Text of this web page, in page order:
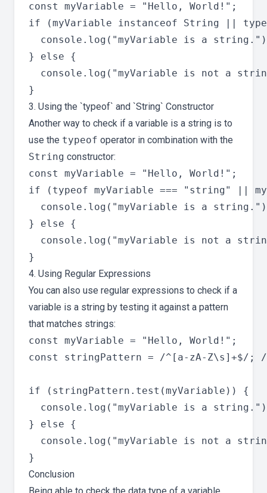
const myVariable = "Hello, World!";
if (myVariable instanceof String ||
console.log("myVariable is a
} else {
console.log("myVariable is not a
3. Using the `typeof` and `String` Constructor
Another way to check if a variable is a string is to
use the typeof operator in combination with the
String constructor:
const myVariable = "Hello, World!";
if (typeof myVariable === "string" ||
console.log("myVariable is a
} else {
console.log("myVariable is not a
4. Using Regular Expressions
You can also use regular expressions to check if a
variable is a string by testing it against a pattern
that matches strings:
const myVariable = "Hello, World!";
const stringPattern = /^[a-zA-Z\s]+$/;
if (stringPattern.test(myVariable)) {
console.log("myVariable is a
} else {
console.log("myVariable is not a
Conclusion